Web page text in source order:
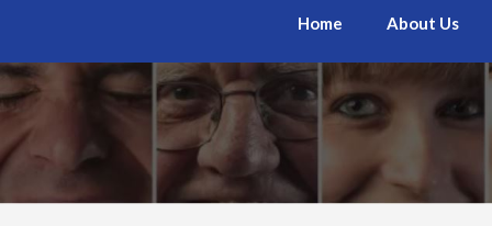
Home About Us